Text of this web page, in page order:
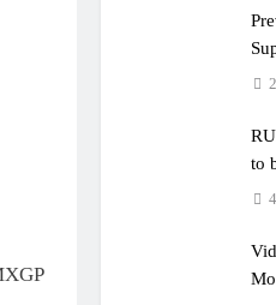
signs with SR Honda for MXGP in
to